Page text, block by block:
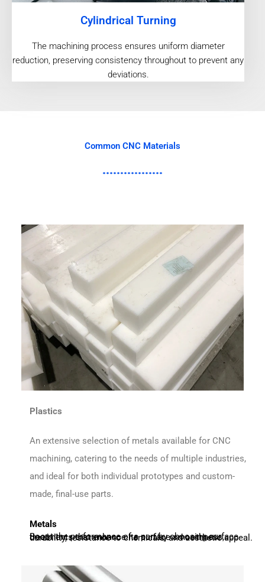
Cylindrical Turning
The machining process ensures uniform diameter
reduction, preserving consistency throughout to prevent any
deviations.
Common CNC Materials
Metals
Boost the performance of a part by choosing surface treatments that enhance its surface smoothness, durability, resistance to chemicals, and aesthetic appeal.
Plastics
An extensive selection of metals available for CNC
machining, catering to the needs of multiple industries,
and ideal for both individual prototypes and custom-
made, final-use parts.